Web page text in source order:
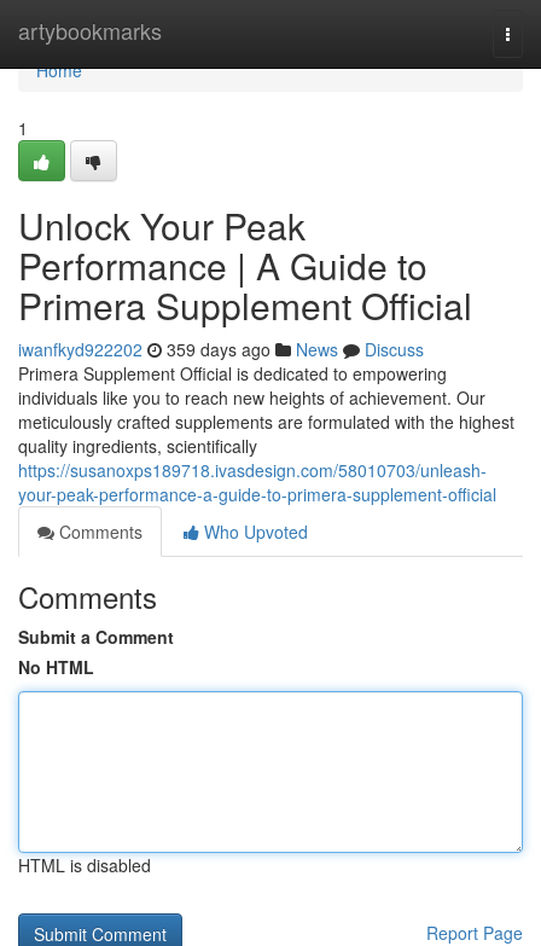
artybookmarks
Home
Home
1
Unlock Your Peak
Performance | A Guide to
Primera Supplement Official
iwanfkyd922202 359 days ago News
Discuss
Primera Supplement Official is dedicated to empowering
individuals like you to reach new heights of achievement. Our
meticulously crafted supplements are formulated with the highest
quality ingredients, scientifically
https://susanoxps189718.ivasdesign.com/58010703/unleash-
your-peak-performance-a-guide-to-primera-supplement-official
Comments
Who Upvoted
Comments
Submit a Comment
No HTML
HTML is disabled
Report Page